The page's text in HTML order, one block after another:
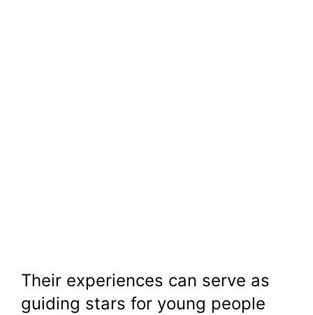
Their experiences can serve as
guiding stars for young people